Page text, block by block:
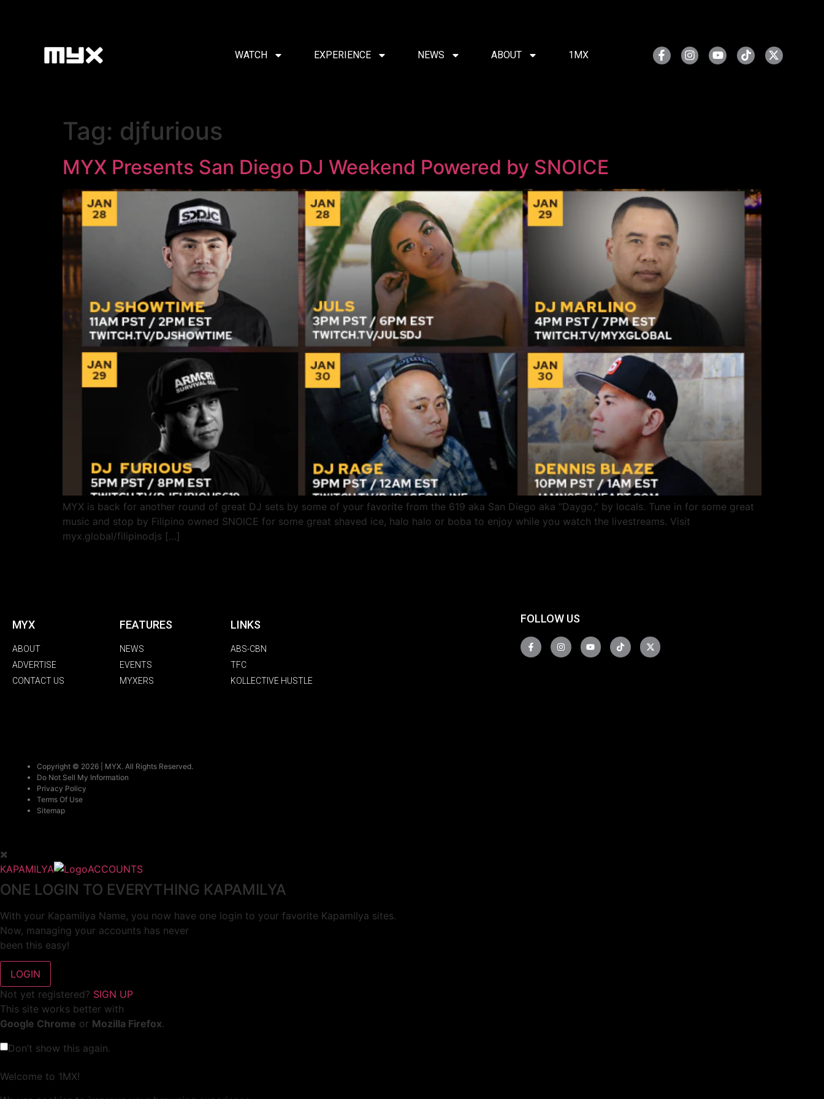
WATCH EXPERIENCE NEWS ABOUT 1MX
Tag: djfurious
MYX Presents San Diego DJ Weekend Powered by SNOICE
MYX is back for another round of great DJ sets by some of your favorite from the 619 aka San Diego aka “Daygo,” by locals. Tune in for some great
music and stop by Filipino owned SNOICE for some great shaved ice, halo halo or boba to enjoy while you watch the livestreams. Visit
myx.global/filipinodjs […]
MYX
ABOUT
ADVERTISE
CONTACT US
FEATURES
NEWS
EVENTS
MYXERS
LINKS
ABS-CBN
TFC
KOLLECTIVE HUSTLE
FOLLOW US
Copyright © 2026 | MYX. All Rights Reserved.
Do Not Sell My Information
Privacy Policy
Terms Of Use
Sitemap
KAPAMILYA ACCOUNTS
ONE LOGIN TO EVERYTHING KAPAMILYA
With your Kapamilya Name, you now have one login to your favorite Kapamilya sites.
Now, managing your accounts has never
been this easy!
Not yet registered? SIGN UP
This site works better with
Google Chrome or Mozilla Firefox.
Don’t show this again.
Welcome to 1MX!